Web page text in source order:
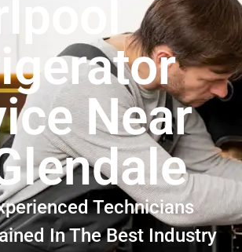
Near
Technicians
In The Best Industry